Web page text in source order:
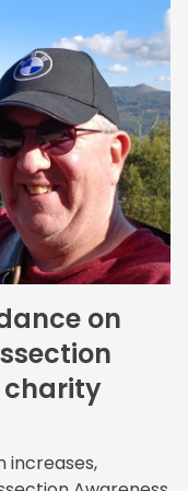
on
increases,